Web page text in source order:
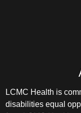
LCMC Health is
disabilities equal